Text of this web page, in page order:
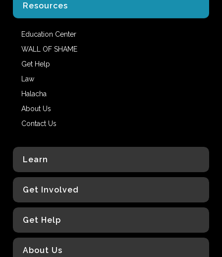
Resources
Education Center
WALL OF SHAME
Get Help
Law
Halacha
About Us
Contact Us
Learn
Get Involved
Get Help
About Us